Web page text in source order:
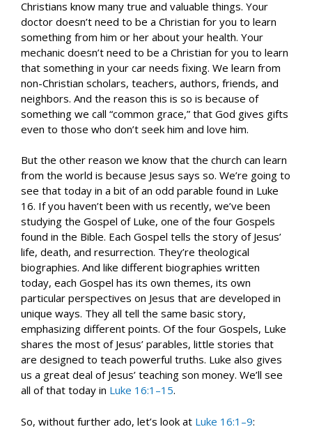
Christians know many true and valuable things. Your
doctor doesn’t need to be a Christian for you to learn
something from him or her about your health. Your
mechanic doesn’t need to be a Christian for you to learn
that something in your car needs fixing. We learn from
non-Christian scholars, teachers, authors, friends, and
neighbors. And the reason this is so is because of
something we call “common grace,” that God gives gifts
even to those who don’t seek him and love him.
But the other reason we know that the church can learn
from the world is because Jesus says so. We’re going to
see that today in a bit of an odd parable found in Luke
16. If you haven’t been with us recently, we’ve been
studying the Gospel of Luke, one of the four Gospels
found in the Bible. Each Gospel tells the story of Jesus’
life, death, and resurrection. They’re theological
biographies. And like different biographies written
today, each Gospel has its own themes, its own
particular perspectives on Jesus that are developed in
unique ways. They all tell the same basic story,
emphasizing different points. Of the four Gospels, Luke
shares the most of Jesus’ parables, little stories that
are designed to teach powerful truths. Luke also gives
us a great deal of Jesus’ teaching son money. We’ll see
all of that today in Luke 16:1–15.
So, without further ado, let’s look at Luke 16:1–9: